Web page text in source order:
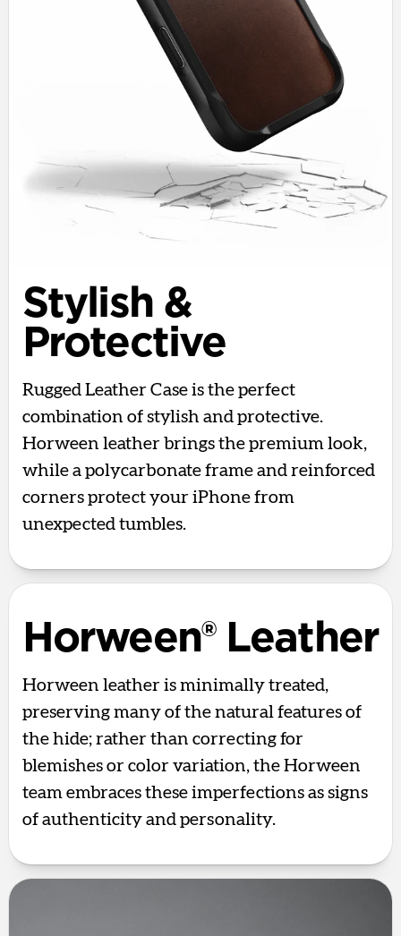
Stylish &
Protective
Rugged Leather Case is the perfect
combination of stylish and protective.
Horween leather brings the premium look,
while a polycarbonate frame and reinforced
corners protect your iPhone from
unexpected tumbles.
Horween® Leather
Horween leather is minimally treated,
preserving many of the natural features of
the hide; rather than correcting for
blemishes or color variation, the Horween
team embraces these imperfections as signs
of authenticity and personality.